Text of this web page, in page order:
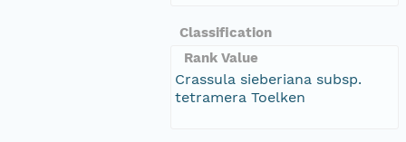
Classification
Rank Value
Crassula sieberiana subsp.
tetramera Toelken